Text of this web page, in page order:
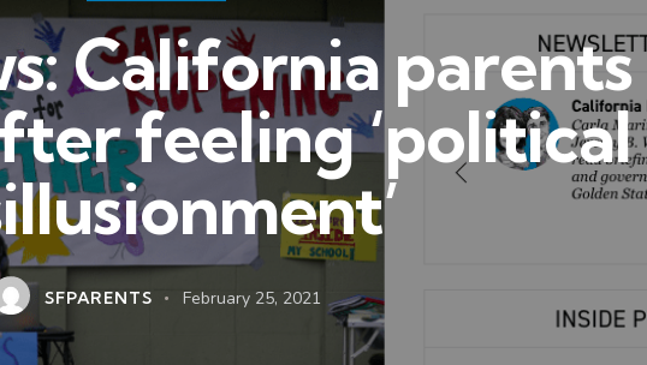
California parents
feeling ‘political
SFPARENTS February 25, 2021